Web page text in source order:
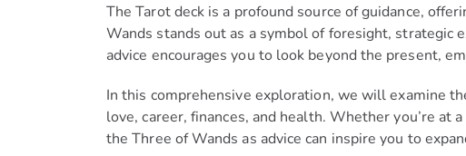
The Tarot deck is a profound source of guidance,
Wands stands out as a symbol of foresight, strategic
advice encourages you to look beyond the present,
In this comprehensive exploration, we will examine
love, career, finances, and health. Whether you’re
the Three of Wands as advice can inspire you to